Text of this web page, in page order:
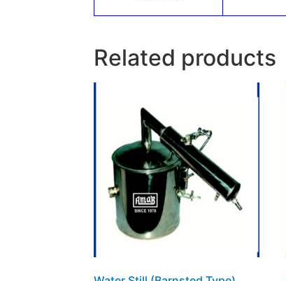
Related products